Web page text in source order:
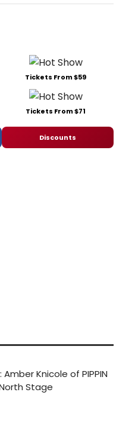
Tickets From $59
Tickets From $71
Discounts